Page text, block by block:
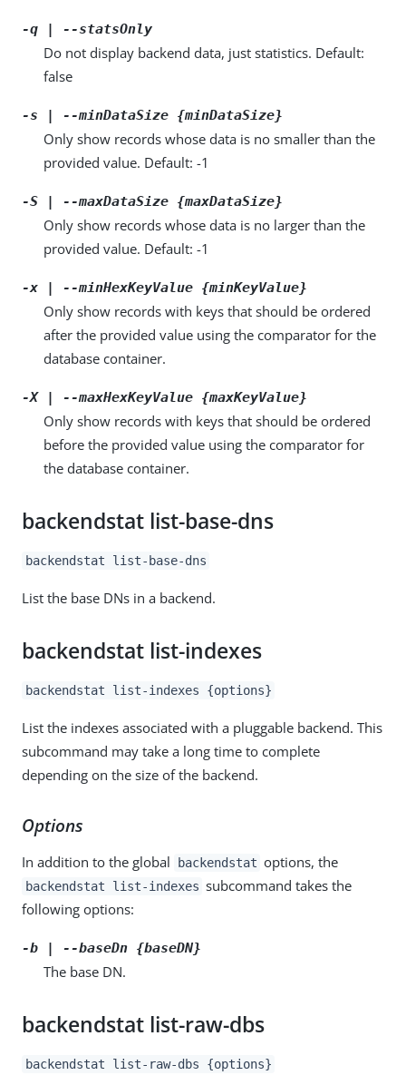
-q | --statsOnly
Do not display backend data, just statistics. Default:
false
-s | --minDataSize {minDataSize}
Only show records whose data is no smaller than the
provided value. Default: -1
-S | --maxDataSize {maxDataSize}
Only show records whose data is no larger than the
provided value. Default: -1
-x | --minHexKeyValue {minKeyValue}
Only show records with keys that should be ordered
after the provided value using the comparator for the
database container.
-X | --maxHexKeyValue {maxKeyValue}
Only show records with keys that should be ordered
before the provided value using the comparator for
the database container.
backendstat list-base-dns
backendstat list-base-dns
List the base DNs in a backend.
backendstat list-indexes
backendstat list-indexes {options}
List the indexes associated with a pluggable backend. This
subcommand may take a long time to complete
depending on the size of the backend.
Options
In addition to the global backendstat options, the
backendstat list-indexes subcommand takes the
following options:
-b | --baseDn {baseDN}
The base DN.
backendstat list-raw-dbs
backendstat list-raw-dbs {options}